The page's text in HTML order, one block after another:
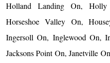
Holland Landing On,
Horseshoe Valley On,
Ingersoll On, Inglewood On,
Jacksons Point On, Janetville